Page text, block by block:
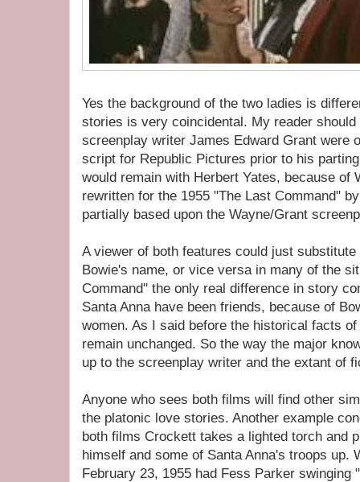
Yes the background of the two ladies is
stories is very coincidental. My reader should
screenplay writer James Edward Grant were
script for Republic Pictures prior to his
would remain with Herbert Yates, because of
rewritten for the 1955 "The Last Command"
partially based upon the Wayne/Grant
A viewer of both features could just
Bowie's name, or vice versa in many of the
Command" the only real difference in story
Santa Anna have been friends, because of
women. As I said before the historical facts
remain unchanged. So the way the major
up to the screenplay writer and the extant of
Anyone who sees both films will find other
the platonic love stories. Another example
both films Crockett takes a lighted torch and
himself and some of Santa Anna's troops up.
February 23, 1955 had Fess Parker swinging